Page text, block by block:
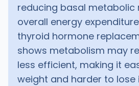
reducing basal metabolic
overall energy
thyroid hormone
shows metabolism may
less efficient, making it
weight and harder to lose